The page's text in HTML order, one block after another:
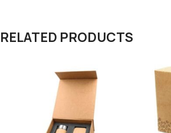
RELATED PRODUCTS